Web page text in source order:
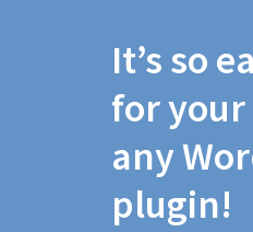
It’s so
for your
any
plugin!